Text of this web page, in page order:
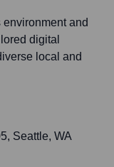
and
digital
local and
Seattle, WA